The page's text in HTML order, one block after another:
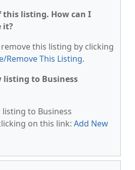
this listing. How can I
it?
this listing by clicking
Remove This Listing.
listing to Business
listing to Business
on this link: Add New